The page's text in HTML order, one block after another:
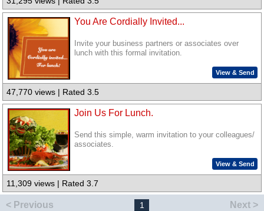
You Are Cordially Invited...
Invite your business partners or associates over
lunch with this formal invitation.
View & Send
47,770 views | Rated 3.5
Join Us For Lunch.
Send this simple, warm invitation to your colleagues/
associates.
View & Send
11,309 views | Rated 3.7
< Previous 1 Next >